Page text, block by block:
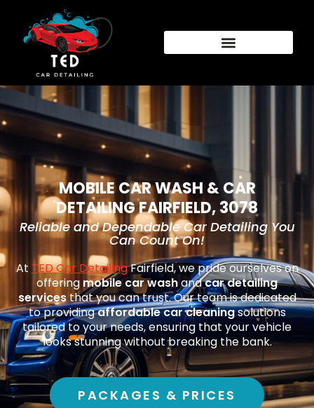
MOBILE CAR WASH & CAR
DETAILING FAIRFIELD, 3078
Reliable and Dependable Car Detailing You
Can Count On!
At TED Car DetailingFairfield, we pride ourselves on
offering mobile car washandcar detailing
servicesthat you can trust. Our team is dedicated
to providingaffordable car cleaningsolutions
tailored to your needs, ensuring that your vehicle
looks stunning without breaking the bank.
PACKAGES & PRICES